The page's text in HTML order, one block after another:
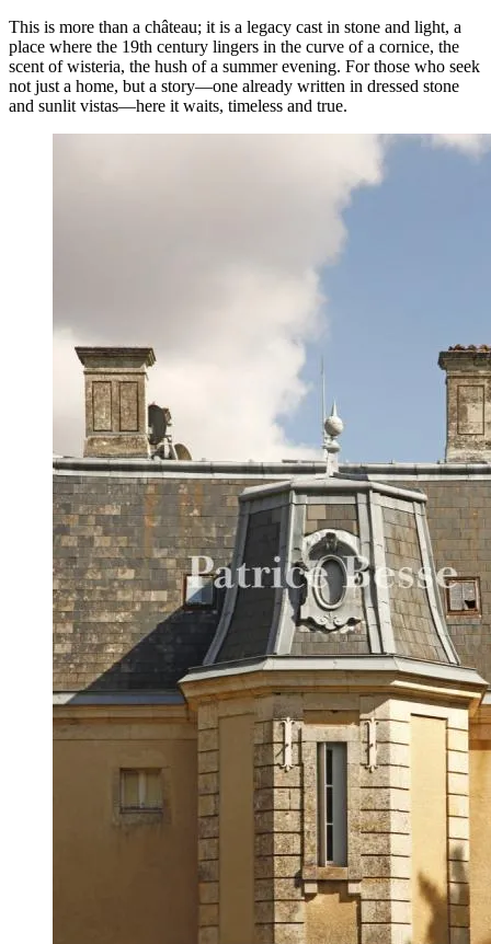
This is more than a château; it is a legacy cast in stone and light, a
place where the 19th century lingers in the curve of a cornice, the
scent of wisteria, the hush of a summer evening. For those who seek
not just a home, but a story—one already written in dressed stone
and sunlit vistas—here it waits, timeless and true.